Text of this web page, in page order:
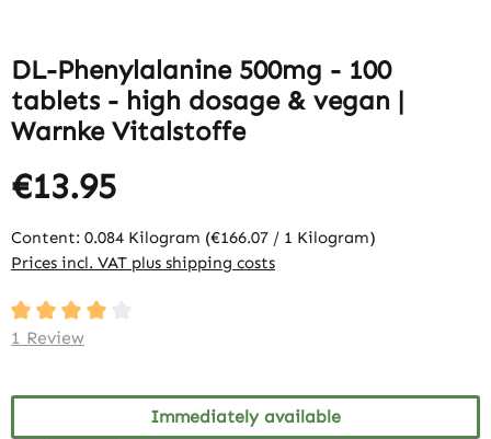
DL-Phenylalanine 500mg - 100
tablets - high dosage & vegan |
Warnke Vitalstoffe
€13.95
Content: 0.084 Kilogram (€166.07 / 1 Kilogram)
Prices incl. VAT plus shipping costs
Average rating of 4 out of 5 stars
1 Review
Immediately available